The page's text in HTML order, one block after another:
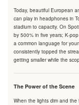
Today, beautiful European
can play in headphones in
stadium to capacity. On
by 500% in five years; K-
a common language for
consistently topped the
getting smaller while the
The Power of the Scene
When the lights dim and